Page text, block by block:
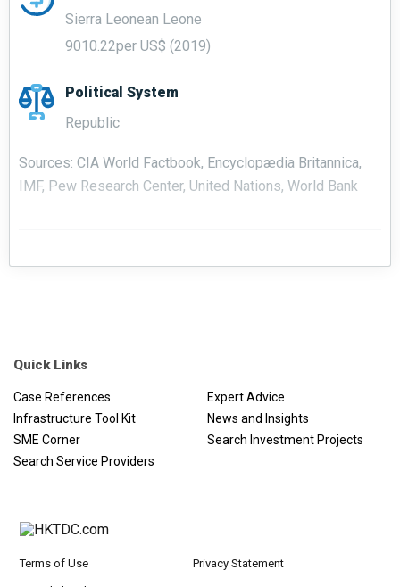
Sierra Leonean Leone
9010.22per US$ (2019)
Political System
Republic
Sources: CIA World Factbook, Encyclopædia Britannica,
IMF, Pew Research Center, United Nations, World Bank
Quick Links
Case References
Expert Advice
Infrastructure Tool Kit
News and Insights
SME Corner
Search Investment Projects
Search Service Providers
Terms of Use Privacy Statement